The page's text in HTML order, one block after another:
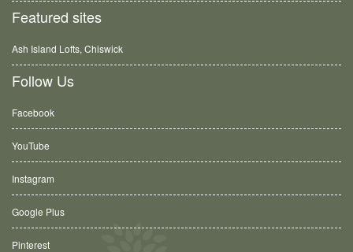
Featured sites
Ash Island Lofts, Chiswick
Follow Us
Facebook
YouTube
Instagram
Google Plus
Pinterest